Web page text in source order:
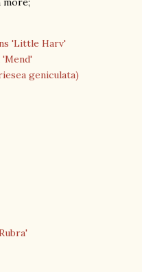
'Little Harv'
'Mend'
geniculata)